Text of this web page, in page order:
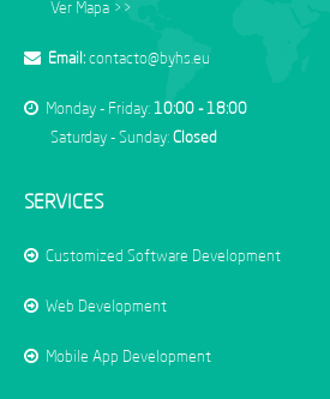
Ver Mapa >>
Email: contacto@byhs.eu
Monday - Friday: 10:00 - 18:00
Saturday - Sunday: Closed
SERVICES
Customized Software Development
Web Development
Mobile App Development